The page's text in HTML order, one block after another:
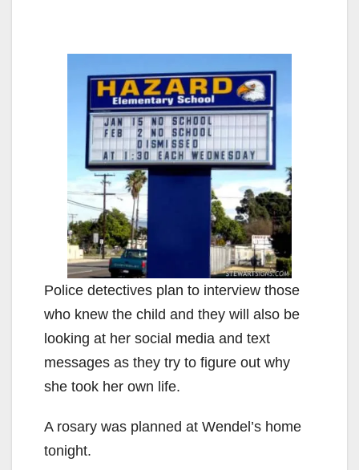
Police detectives plan to interview those
who knew the child and they will also be
looking at her social media and text
messages as they try to figure out why
she took her own life.
A rosary was planned at Wendel’s home
tonight.